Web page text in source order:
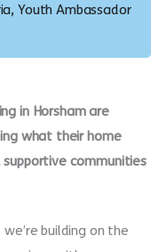
Youth Ambassador
in Horsham are
what their home
communities
building on the